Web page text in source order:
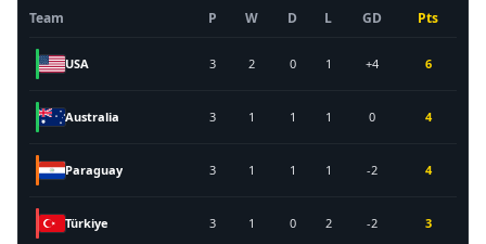
Team P W D L GD Pts
USA 3 2 0 1 +4 6
Australia 3 1 1 1 0 4
Paraguay 3 1 1 1 -2 4
Türkiye 3 1 0 2 -2 3